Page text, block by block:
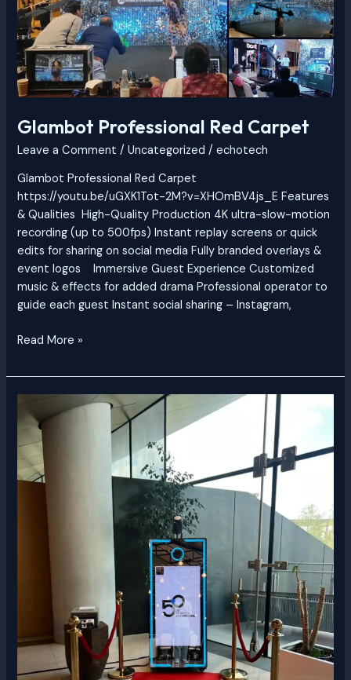
Glambot Professional Red Carpet
Leave a Comment /Uncategorized /echotech
Glambot Professional Red Carpet
https://youtu.be/uGXK1Tot-2M?v=XHOmBV4js_E Features
& Qualities High-Quality Production 4K ultra-slow-motion
recording (up to 500fps) Instant replay screens or quick
edits for sharing on social media Fully branded overlays &
event logos Immersive Guest Experience Customized
music & effects for added drama Professional operator to
guide each guest Instant social sharing – Instagram,
Read More »
Mirror
Selfie
Booth
Dubai